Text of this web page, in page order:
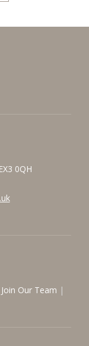
EX3 0QH
Join Our Team